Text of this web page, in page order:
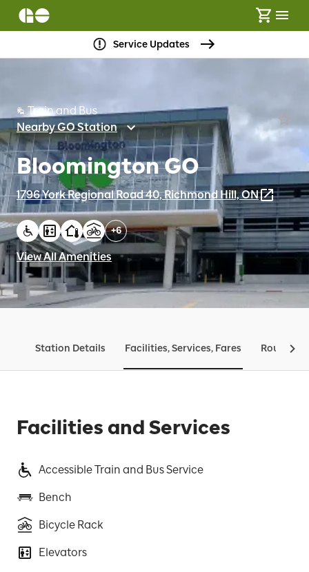
Service Updates
Train and Bus
Nearby GO Station
Bloomington GO
1796 York Regional Road 40, Richmond Hill, ON
+6
View All Amenities
Station Details Facilities, Services, Fares Routes &
Facilities and Services
Accessible Train and Bus Service
Bench
Bicycle Rack
Elevators